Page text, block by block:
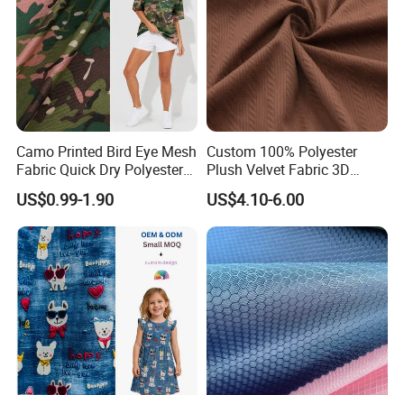
Camo Printed Bird Eye Mesh
Fabric Quick Dry Polyester
Sports Jersey Fabric
US$0.99-1.90
Custom 100% Polyester
Plush Velvet Fabric 3D
Ribbed Texture Warp Knit
for Girls' Tailored Suits
Jackets Decorations
US$4.10-6.00